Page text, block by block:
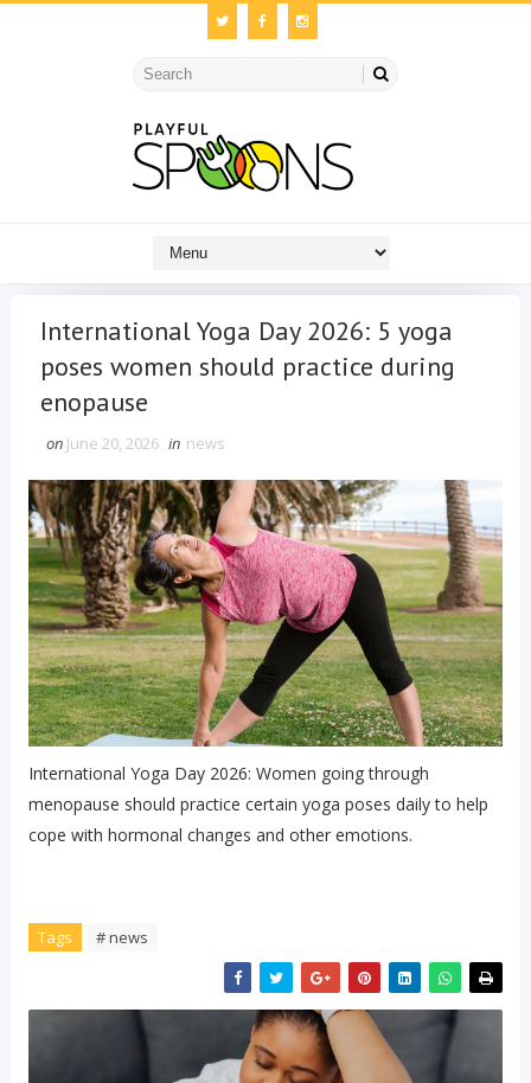
International Yoga Day 2026: 5 yoga
poses women should practice during
enopause
on June 20, 2026 in news
International Yoga Day 2026: Women going through
menopause should practice certain yoga poses daily to help
cope with hormonal changes and other emotions.
Tags # news